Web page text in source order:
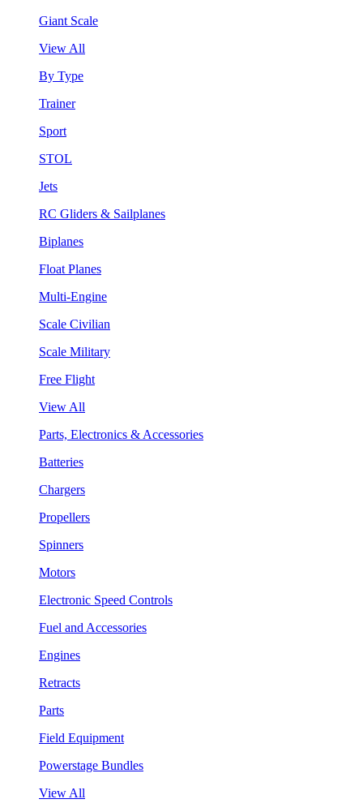
Giant Scale
View All
By Type
Trainer
Sport
STOL
Jets
RC Gliders & Sailplanes
Biplanes
Float Planes
Multi-Engine
Scale Civilian
Scale Military
Free Flight
View All
Parts, Electronics & Accessories
Batteries
Chargers
Propellers
Spinners
Motors
Electronic Speed Controls
Fuel and Accessories
Engines
Retracts
Parts
Field Equipment
Powerstage Bundles
View All